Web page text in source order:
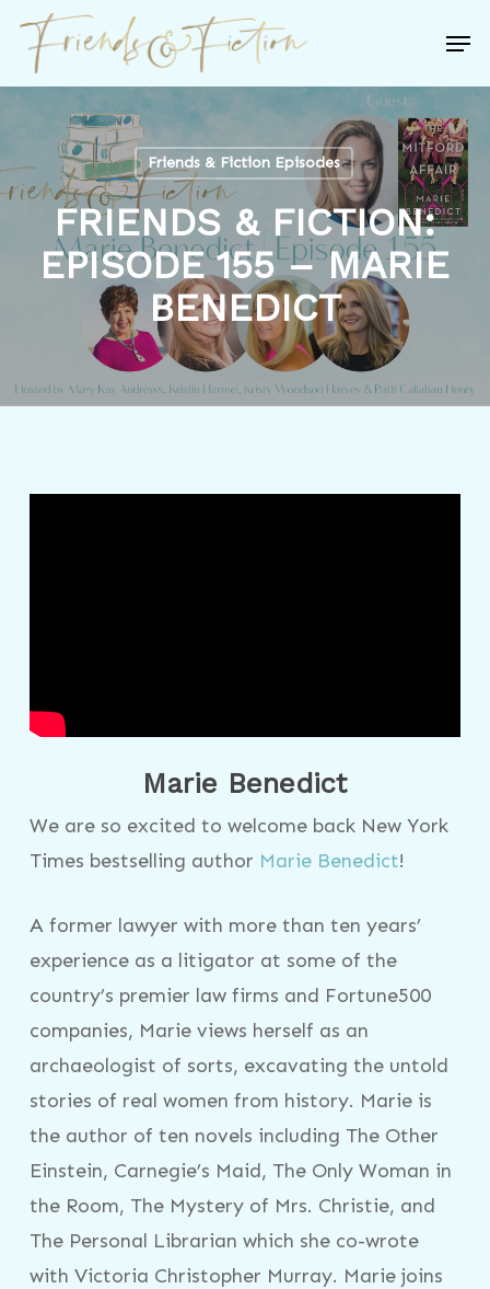
Skip
main
content
Friends & Fiction Episodes
FRIENDS & FICTION:
EPISODE 155 – MARIE
BENEDICT
Marie Benedict
We are so excited to welcome back New York
Times bestselling author Marie Benedict!
A former lawyer with more than ten years’
experience as a litigator at some of the
country’s premier law firms and Fortune500
companies, Marie views herself as an
archaeologist of sorts, excavating the untold
stories of real women from history. Marie is
the author of ten novels including The Other
Einstein, Carnegie’s Maid, The Only Woman in
the Room, The Mystery of Mrs. Christie, and
The Personal Librarian which she co-wrote
with Victoria Christopher Murray. Marie joins